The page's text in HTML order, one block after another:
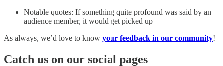
Notable quotes: If something quite profound was said by an
audience member, it would get picked up
As always, we’d love to know your feedback in our community!
Catch us on our social pages